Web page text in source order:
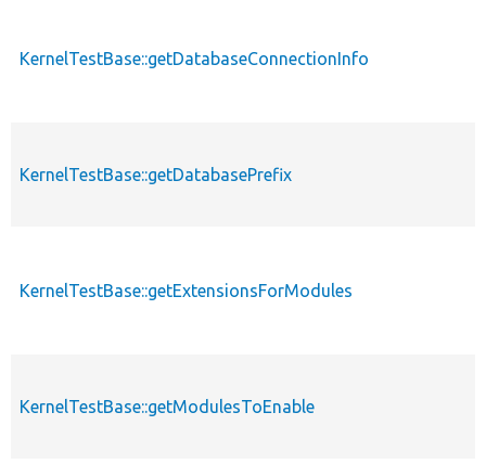
KernelTestBase::getDatabaseConnectionInfo
KernelTestBase::getDatabasePrefix
KernelTestBase::getExtensionsForModules
KernelTestBase::getModulesToEnable